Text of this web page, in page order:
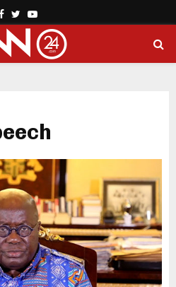
Facebook
TwitterYoutube